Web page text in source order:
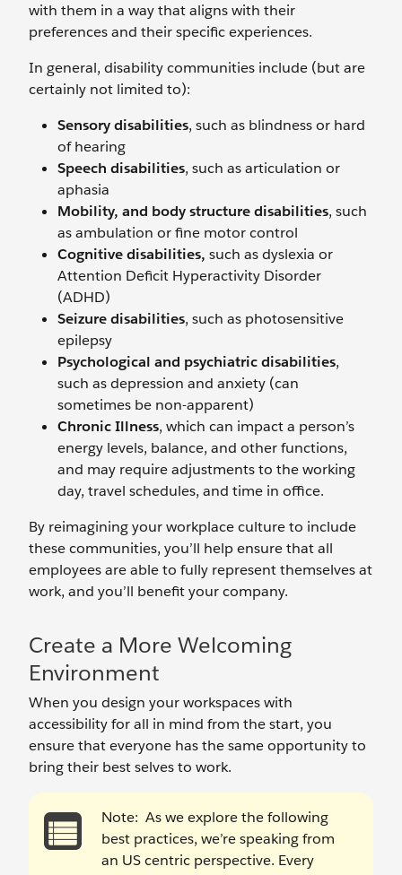
with them in a way that aligns with their
preferences and their specific experiences.
In general, disability communities include (but are
certainly not limited to):
Sensory disabilities, such as blindness or hard
of hearing
Speech disabilities, such as articulation or
aphasia
Mobility, and body structure disabilities, such
as ambulation or fine motor control
Cognitive disabilities, such as dyslexia or
Attention Deficit Hyperactivity Disorder
(ADHD)
Seizure disabilities, such as photosensitive
epilepsy
Psychological and psychiatric disabilities,
such as depression and anxiety (can
sometimes be non-apparent)
Chronic Illness, which can impact a person’s
energy levels, balance, and other functions,
and may require adjustments to the working
day, travel schedules, and time in office.
By reimagining your workplace culture to include
these communities, you’ll help ensure that all
employees are able to fully represent themselves at
work, and you’ll benefit your company.
Create a More Welcoming
Environment
When you design your workspaces with
accessibility for all in mind from the start, you
ensure that everyone has the same opportunity to
bring their best selves to work.
Note: As we explore the following
best practices, we’re speaking from
an US centric perspective. Every